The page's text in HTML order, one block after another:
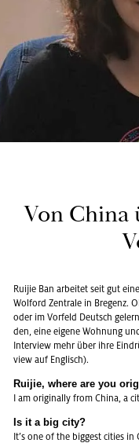
Von China
Rui­jie Ban ar­bei­tet seit gut
Wol­ford Zen­tra­le in Bre­genz.
oder im Vor­feld Deutsch
den, eine ei­ge­ne Woh­nung
In­ter­view mehr über ihre
view auf Eng­lisch).
Rui­jie, where are you
I am ori­gi­nal­ly from China, a
Is it a big city?
It’s one of the big­gest ci­ties